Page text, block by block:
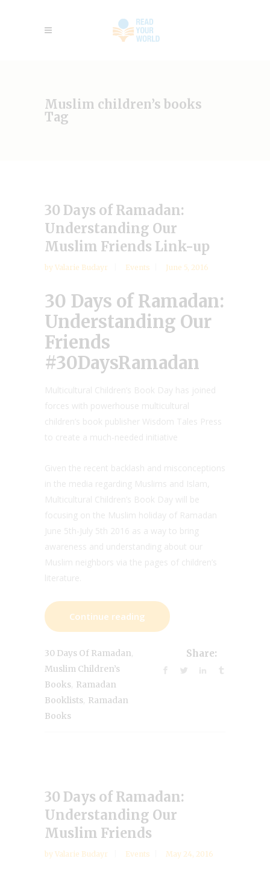
Muslim children’s books
Tag
30 Days of Ramadan:
Understanding Our
Muslim Friends Link-up
by Valarie Budayr Events June 5, 2016
30 Days of Ramadan:
Understanding Our
Friends
#30DaysRamadan
Multicultural Children’s Book Day has joined
forces with powerhouse multicultural
children’s book publisher Wisdom Tales Press
to create a much-needed initiative
Given the recent backlash and misconceptions
in the media regarding Muslims and Islam,
Multicultural Children’s Book Day will be
focusing on the Muslim holiday of Ramadan
June 5th-July 5th 2016 as a way to bring
awareness and understanding about our
Muslim neighbors via the pages of children’s
literature.
Continue reading
30 Days Of Ramadan
Muslim Children’s
Books Ramadan
Booklists Ramadan
Books
Share:
30 Days of Ramadan:
Understanding Our
Muslim Friends
by Valarie Budayr Events May 24, 2016